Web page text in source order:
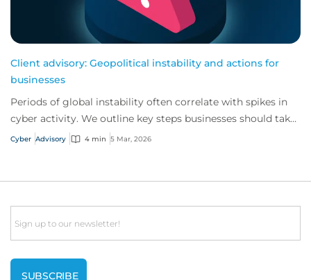
Client advisory: Geopolitical instability and actions for
businesses
Periods of global instability often correlate with spikes in
cyber activity. We outline key steps businesses should take
to reinforce their cyber s...
Cyber Advisory 4 min 5 Mar, 2026
Email